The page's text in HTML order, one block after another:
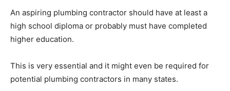
An aspiring plumbing contractor should have at least a
high school diploma or probably must have completed
higher education.
This is very essential and it might even be required for
potential plumbing contractors in many states.